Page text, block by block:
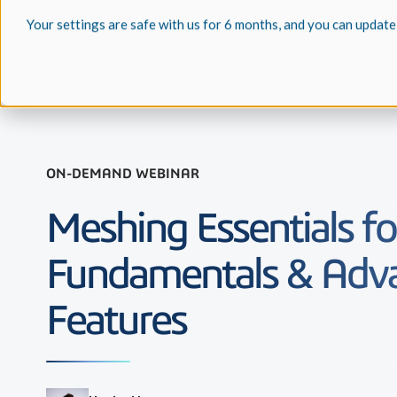
Your settings are safe with us for 6 months, and you can
ON-DEMAND WEBINAR
Meshing Essentials
Fundamentals &
Features